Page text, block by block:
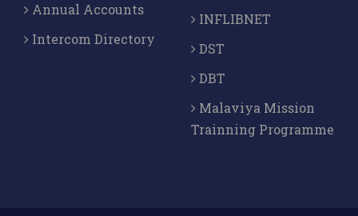
Annual Accounts
Intercom Directory
INFLIBNET
DST
DBT
Malaviya Mission
Trainning Programme